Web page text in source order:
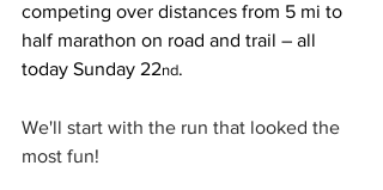
competing over distances from 5 mi to
half marathon on road and trail – all
today Sunday 22nd.
We'll start with the run that looked the
most fun!